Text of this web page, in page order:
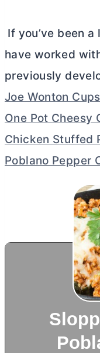
If you’ve been
have worked
previously
Joe Wonton Cups
One Pot Cheesy
Chicken Stuffed
Poblano Pepper